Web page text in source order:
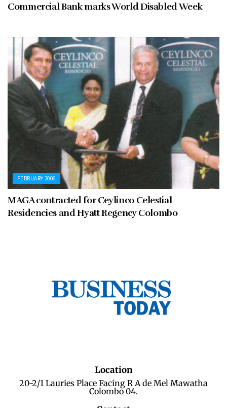
Commercial Bank marks World Disabled Week
FEBRUARY 2006
MAGA contracted for Ceylinco Celestial
Residencies and Hyatt Regency Colombo
Location
20-2/1 Lauries Place Facing R A de Mel Mawatha
Colombo 04.